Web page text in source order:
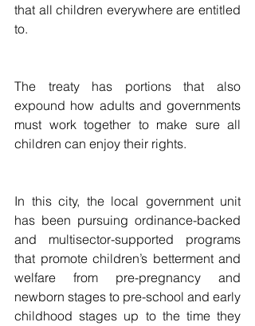
that all children everywhere are entitled
to.
The treaty has portions that also
expound how adults and governments
must work together to make sure all
children can enjoy their rights.
In this city, the local government unit
has been pursuing ordinance-backed
and multisector-supported programs
that promote children’s betterment and
welfare from pre-pregnancy and
newborn stages to pre-school and early
childhood stages up to the time they